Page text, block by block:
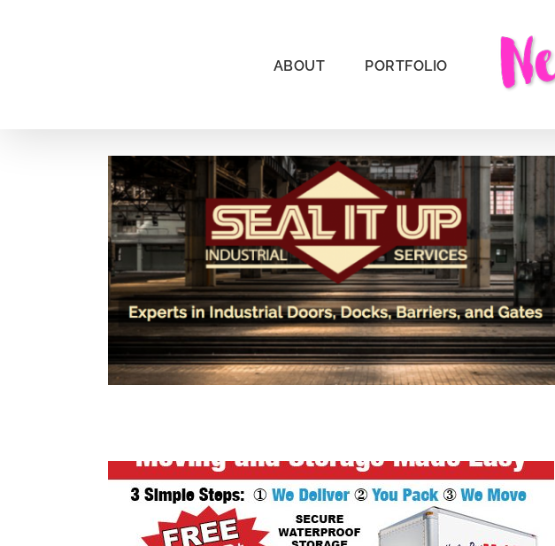
ABOUT PORTFOLIO